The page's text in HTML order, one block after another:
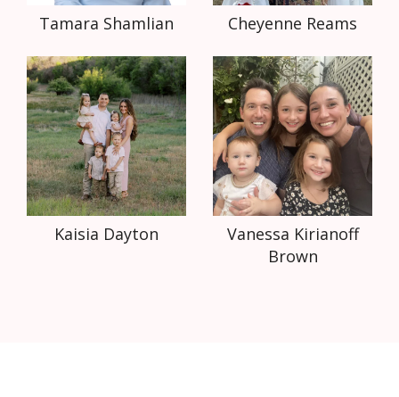
Tamara Shamlian Cheyenne Reams
Kaisia Dayton
Vanessa Kirianoff
Brown